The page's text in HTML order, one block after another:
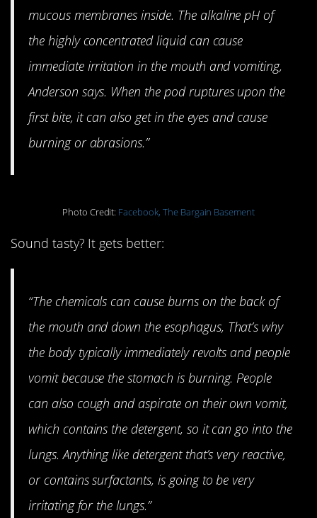
mucous membranes inside. The alkaline pH of
the highly concentrated liquid can cause
immediate irritation in the mouth and vomiting,
Anderson says. When the pod ruptures upon the
first bite, it can also get in the eyes and cause
burning or abrasions.”
Photo Credit: Facebook, The Bargain Basement
Sound tasty? It gets better:
“The chemicals can cause burns on the back of
the mouth and down the esophagus, That’s why
the body typically immediately revolts and people
vomit because the stomach is burning. People
can also cough and aspirate on their own vomit,
which contains the detergent, so it can go into the
lungs. Anything like detergent that’s very reactive,
or contains surfactants, is going to be very
irritating for the lungs.”